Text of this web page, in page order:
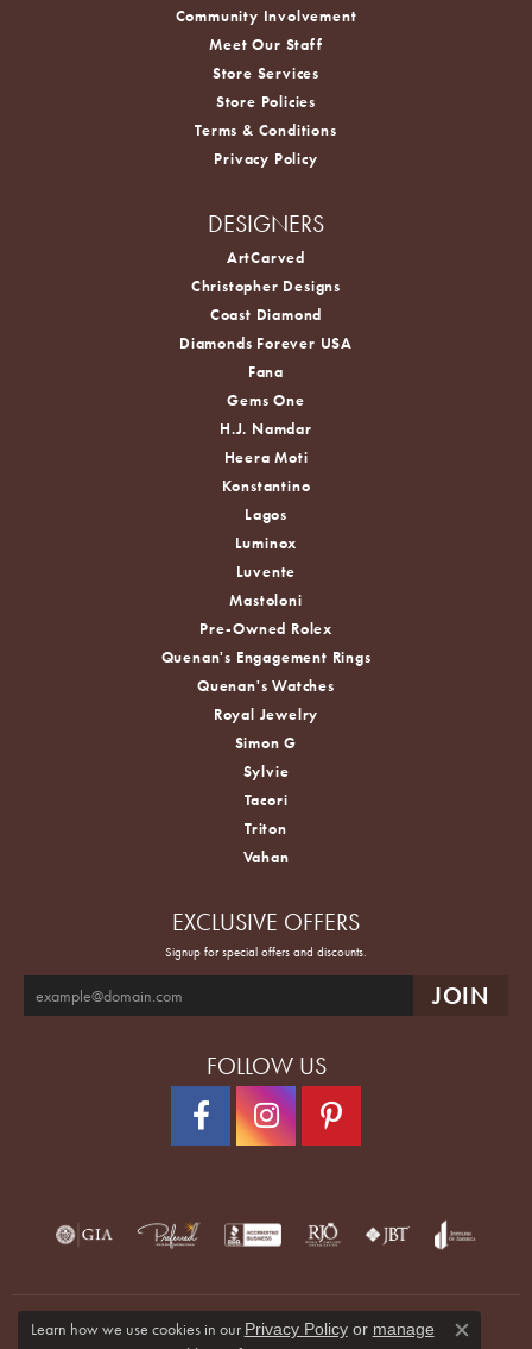
About Us
Community Involvement
Meet Our Staff
Store Services
Store Policies
Terms & Conditions
DESIGNERS
ArtCarved
Christopher Designs
Coast Diamond
Diamonds Forever USA
Fana
Gems One
H.J. Namdar
Heera Moti
Konstantino
Lagos
Luminox
Luvente
Mastoloni
Pre-Owned Rolex
Quenan's Engagement Rings
Quenan's Watches
Royal Jewelry
Simon G
Sylvie
Tacori
Triton
EXCLUSIVE OFFERS
Signup for special offers and discounts.
FOLLOW US
Learn how we use cookies in our Privacy Policyor manage
Close